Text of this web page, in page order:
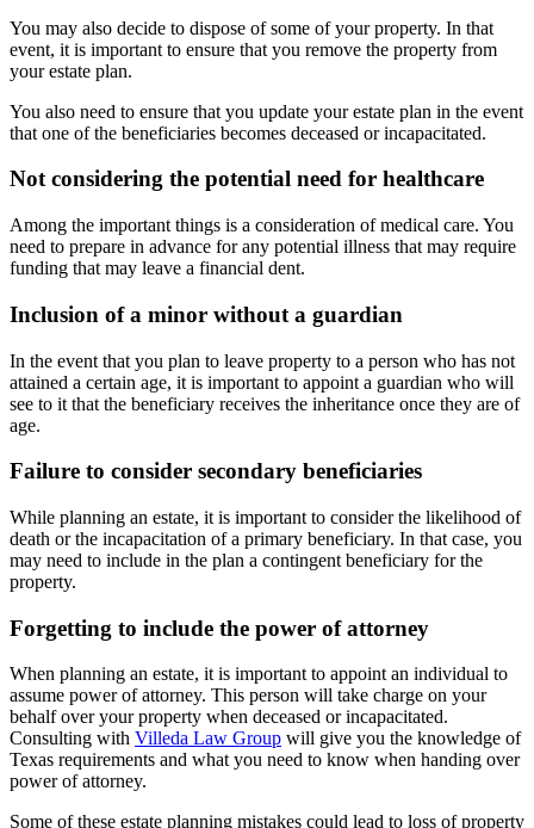
You may also decide to dispose of some of your property. In that
event, it is important to ensure that you remove the property from
your estate plan.
You also need to ensure that you update your estate plan in the event
that one of the beneficiaries becomes deceased or incapacitated.
Not considering the potential need for healthcare
Among the important things is a consideration of medical care. You
need to prepare in advance for any potential illness that may require
funding that may leave a financial dent.
Inclusion of a minor without a guardian
In the event that you plan to leave property to a person who has not
attained a certain age, it is important to appoint a guardian who will
see to it that the beneficiary receives the inheritance once they are of
age.
Failure to consider secondary beneficiaries
While planning an estate, it is important to consider the likelihood of
death or the incapacitation of a primary beneficiary. In that case, you
may need to include in the plan a contingent beneficiary for the
property.
Forgetting to include the power of attorney
When planning an estate, it is important to appoint an individual to
assume power of attorney. This person will take charge on your
behalf over your property when deceased or incapacitated.
Consulting with Villeda Law Group will give you the knowledge of
Texas requirements and what you need to know when handing over
power of attorney.
Some of these estate planning mistakes could lead to loss of property